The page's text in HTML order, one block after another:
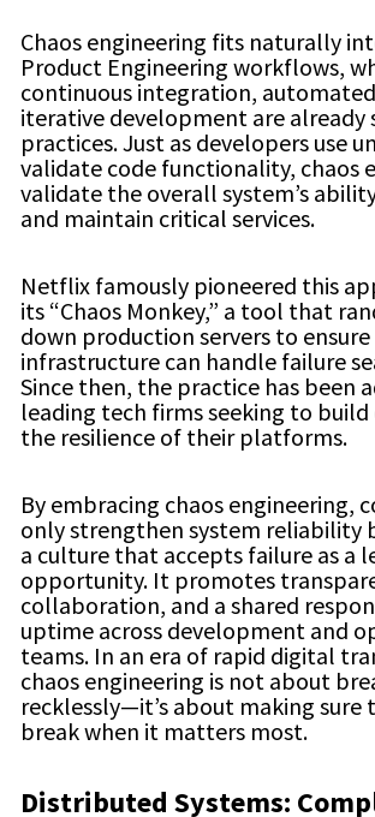
Chaos engineering fits naturally
Product Engineering workflows,
continuous integration,
iterative development are already
practices. Just as developers use
validate code functionality, chaos
validate the overall system’s
and maintain critical services.
Netflix famously pioneered this
its “Chaos Monkey,” a tool that
down production servers to
infrastructure can handle failure
Since then, the practice has been
leading tech firms seeking to build
the resilience of their platforms.
By embracing chaos engineering,
only strengthen system reliability
a culture that accepts failure as a
opportunity. It promotes
collaboration, and a shared
uptime across development and
teams. In an era of rapid digital
chaos engineering is not about
recklessly—it’s about making sure
break when it matters most.
Distributed Systems: